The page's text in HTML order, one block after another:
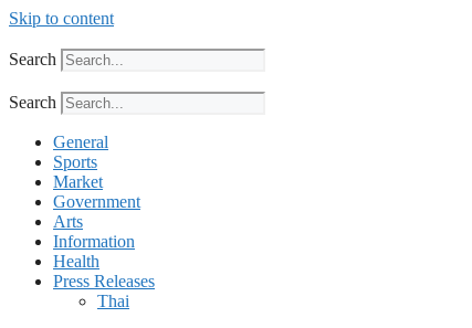
Skip to content
Search
Search
General
Sports
Market
Government
Arts
Information
Health
Press Releases
Thai